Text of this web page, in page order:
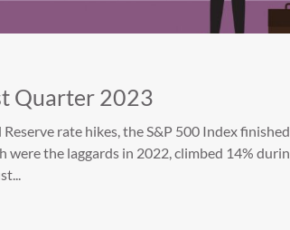
Quarter 2023
rate hikes, the S&P 500 Index
were the laggards in 2022, climbed 14%